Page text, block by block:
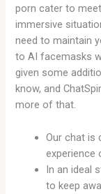
porn cater to
immersive
need to maintain
to AI facemasks
given some
know, and
more of that.
Our chat is
experience
In an ideal
to keep